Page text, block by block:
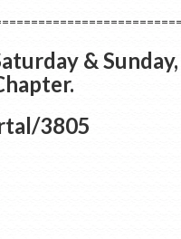
&
3805